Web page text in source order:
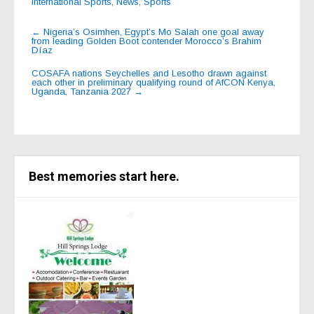
Post
navigation
← Nigeria’s Osimhen, Egypt’s Mo Salah one goal away
from leading Golden Boot contender Morocco’s Brahim
Díaz
COSAFA nations Seychelles and Lesotho drawn against
each other in preliminary qualifying round of AfCON Kenya,
Uganda, Tanzania 2027 →
Best memories start here.